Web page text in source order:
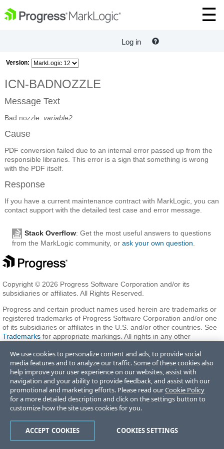
Log in
Version:
ICN-BADNOZZLE
Message Text
Bad nozzle. variable2
Cause
PDF conversion failed due to an internal error passed up from the
responsible libraries. This error is a sign that something is wrong
with the PDF itself.
Response
If you have a current maintenance contract with MarkLogic, you can
contact support with the detailed test case and error message.
Stack Overflow: Get the most useful answers to questions
from the MarkLogic community, or ask your own question
Copyright © 2026 Progress Software Corporation and/or its
subsidiaries or affiliates. All Rights Reserved.
Progress and certain product names used herein are trademarks or
registered trademarks of Progress Software Corporation and/or one
of its subsidiaries or affiliates in the U.S. and/or other countries. See
Trademarks for appropriate markings. All rights in any other
and their inclusion does not imply an endorsement, affiliation, or
sponsorship as between Progress and the respective owners.
Terms of Use Privacy Center Trust Center Trademarks License
Agreements Code of Conduct Careers Offices
Do Not Sell or Share My Personal Information
We use cookies to personalize content and ads, to provide social
media features and to analyze our traffic. Some of these cookies also
help improve your user experience on our websites, assist with
navigation and your ability to provide feedback, and assist with our
promotional and marketing efforts. Please read ourCookie Policy
for a more detailed description and click on the settings button to
customize how the site uses cookies for you.
COOKIES SETTINGS
ACCEPT COOKIES